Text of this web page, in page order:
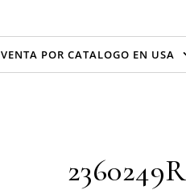
VENTA POR CATALOGO EN USA